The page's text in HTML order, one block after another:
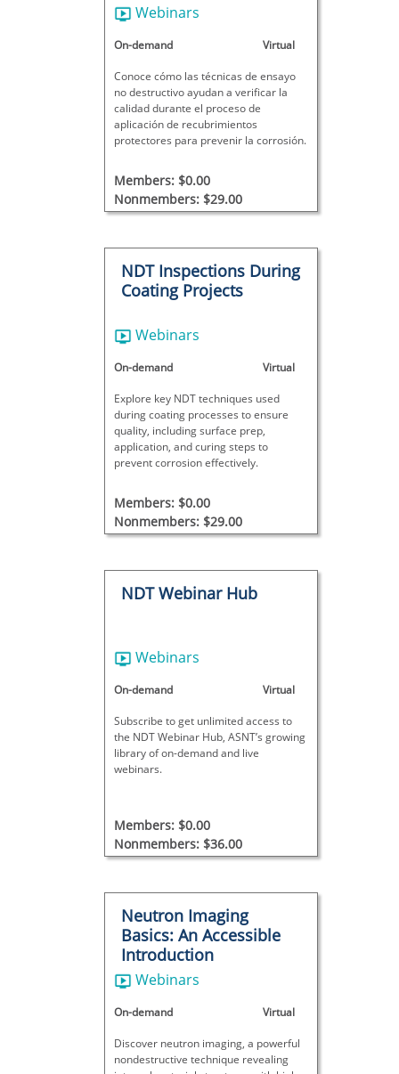
Webinars
On-demand Virtual
Conoce cómo las técnicas de ensayo
no destructivo ayudan a verificar la
calidad durante el proceso de
aplicación de recubrimientos
protectores para prevenir la corrosión.
Members: $0.00
Nonmembers: $29.00
NDT Inspections During
Coating Projects
Webinars
On-demand Virtual
Explore key NDT techniques used
during coating processes to ensure
quality, including surface prep,
application, and curing steps to
prevent corrosion effectively.
Members: $0.00
Nonmembers: $29.00
NDT Webinar Hub
Webinars
On-demand Virtual
Subscribe to get unlimited access to
the NDT Webinar Hub, ASNT’s growing
library of on-demand and live
webinars.
Members: $0.00
Nonmembers: $36.00
Neutron Imaging
Basics: An Accessible
Introduction
Webinars
On-demand Virtual
Discover neutron imaging, a powerful
nondestructive technique revealing